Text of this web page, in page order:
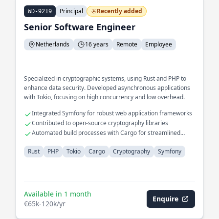
WD-9219 Principal Recently added
Senior Software Engineer
Netherlands 16 years Remote Employee
Specialized in cryptographic systems, using Rust and PHP to
enhance data security. Developed asynchronous applications
with Tokio, focusing on high concurrency and low overhead.
Integrated Symfony for robust web application frameworks
Contributed to open-source cryptography libraries
Automated build processes with Cargo for streamlined
Rust
PHP Tokio Cargo Cryptography Symfony
Available in 1 month
€65k-120k/yr
Enquire